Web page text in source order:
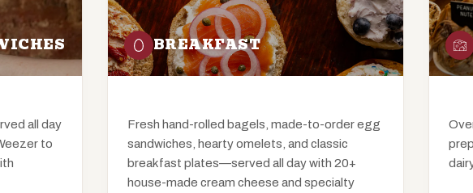
all day
to
BREAKFAST
Fresh hand-rolled bagels, made-to-order egg
sandwiches, hearty omelets, and classic
breakfast plates—served all day with 20+
house-made cream cheese and specialty